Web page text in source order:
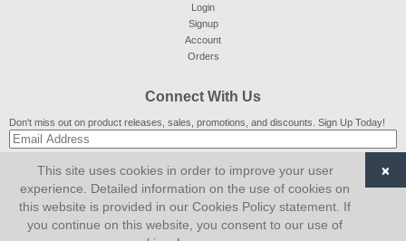
Login
Signup
Account
Orders
Connect With Us
Don't miss out on product releases, sales, promotions, and discounts. Sign Up Today!
SUBSCRIBE
© 2007-2026AiCart. All Rights Reserved.
This site uses cookies in order to improve your user
experience. Detailed information on the use of cookies on
this website is provided in our Cookies Policy statement. If
you continue on this website, you consent to our use of
×